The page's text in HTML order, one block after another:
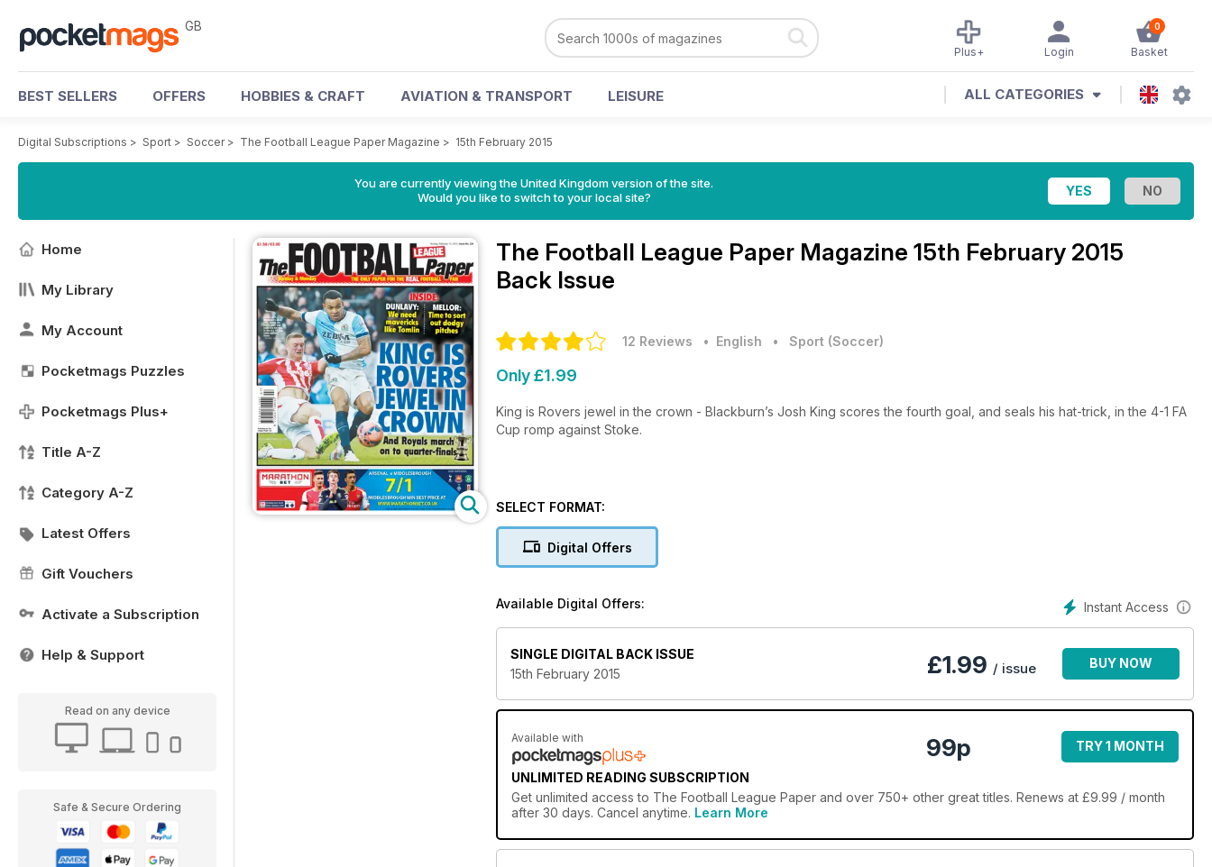
GB 0
Basket
Login
Plus+
BEST SELLERS OFFERS HOBBIES & CRAFT AVIATION & TRANSPORT LEISURE ALL CATEGORIES
Digital Subscriptions > Sport > Soccer> The Football League Paper Magazine > 15th February 2015
You are currently viewing the United Kingdom version of the site.
Would you like to switch to your local site?
Home
My Library
My Account
Pocketmags Puzzles
Pocketmags Plus+
Title A-Z
Category A-Z
Latest Offers
Gift Vouchers
Activate a Subscription
Help & Support
Read on any device
Safe & Secure Ordering
The Football League Paper Magazine 15th February 2015
Back Issue
12 Reviews • English • Sport (Soccer)
Only £1.99
King is Rovers jewel in the crown - Blackburn’s Josh King scores the fourth goal, and seals his hat-trick, in the 4-1 FA
Cup romp against Stoke.
SELECT FORMAT:
Digital Offers
Instant Access
Available Digital Offers:
SINGLE DIGITAL BACK ISSUE
15th February 2015
£1.99 / issue BUY NOW
Available with
UNLIMITED READING SUBSCRIPTION
99p TRY 1 MONTH
Get unlimited access to The Football League Paper and over 750+ other great titles. Renews at £9.99 / month
after 30 days. Cancel anytime. Learn More